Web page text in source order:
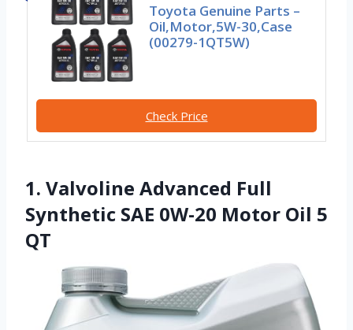
Toyota Genuine Parts –
Oil,Motor,5W-30,Case
(00279-1QT5W)
Check Price
1. Valvoline Advanced Full
Synthetic SAE 0W-20 Motor Oil 5
QT